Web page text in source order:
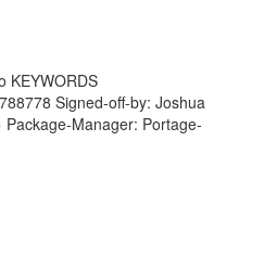
KEYWORDS
Signed-off-by: Joshua
Manager: Portage-